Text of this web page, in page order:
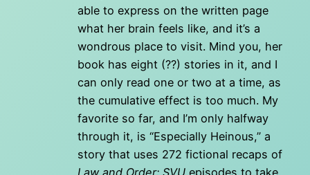
able to express on the written page
what her brain feels like, and it’s a
wondrous place to visit. Mind you, her
book has eight (??) stories in it, and I
can only read one or two at a time, as
the cumulative effect is too much. My
favorite so far, and I’m only halfway
through it, is “Especially Heinous,” a
story that uses 272 fictional recaps of
Law and Order: SVU episodes to take